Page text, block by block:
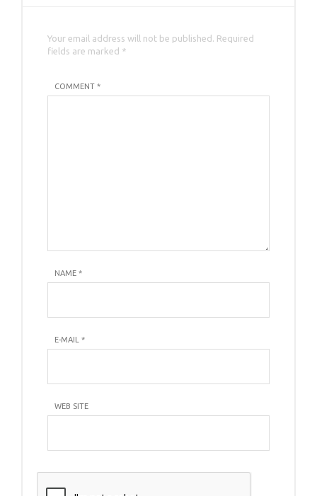
Your email address will not be published. Required
fields are marked *
COMMENT *
NAME *
E-MAIL *
WEB SITE